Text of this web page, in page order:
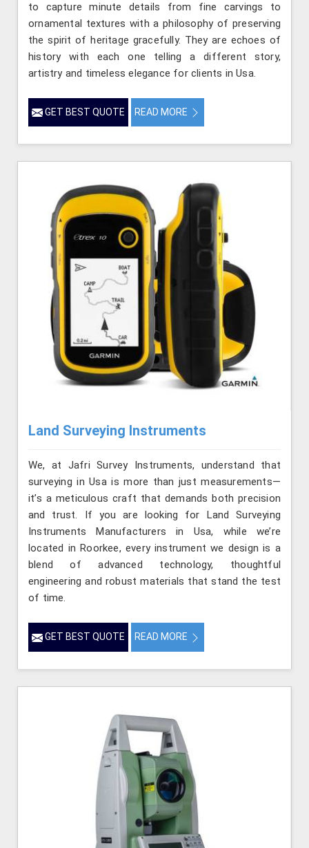
to capture minute details from fine carvings to
ornamental textures with a philosophy of preserving
the spirit of heritage gracefully. They are echoes of
history with each one telling a different story,
artistry and timeless elegance for clients in Usa.
GET BEST QUOTE READ MORE
Land Surveying Instruments
We, at Jafri Survey Instruments, understand that
surveying in Usa is more than just measurements—
it’s a meticulous craft that demands both precision
and trust. If you are looking for Land Surveying
Instruments Manufacturers in Usa, while we’re
located in Roorkee, every instrument we design is a
blend of advanced technology, thoughtful
engineering and robust materials that stand the test
of time.
GET BEST QUOTE READ MORE